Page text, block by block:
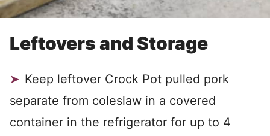
Leftovers and Storage
Keep leftover Crock Pot pulled pork
separate from coleslaw in a covered
container in the refrigerator for up to 4